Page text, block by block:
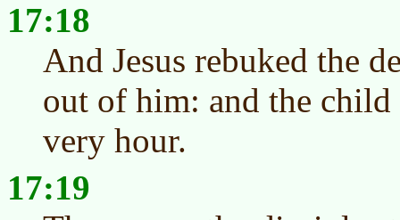
17:18
And Jesus rebuked the
out of him: and the
very hour.
17:19